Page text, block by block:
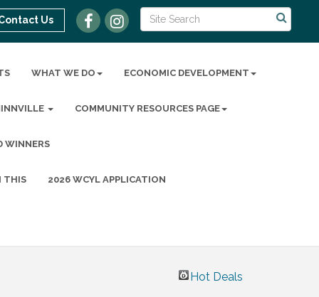
Us
WHAT WE DO ECONOMIC DEVELOPMENT
COMMUNITY RESOURCES PAGE
WINNERS
THIS 2026 WCYL APPLICATION
Hot Deals